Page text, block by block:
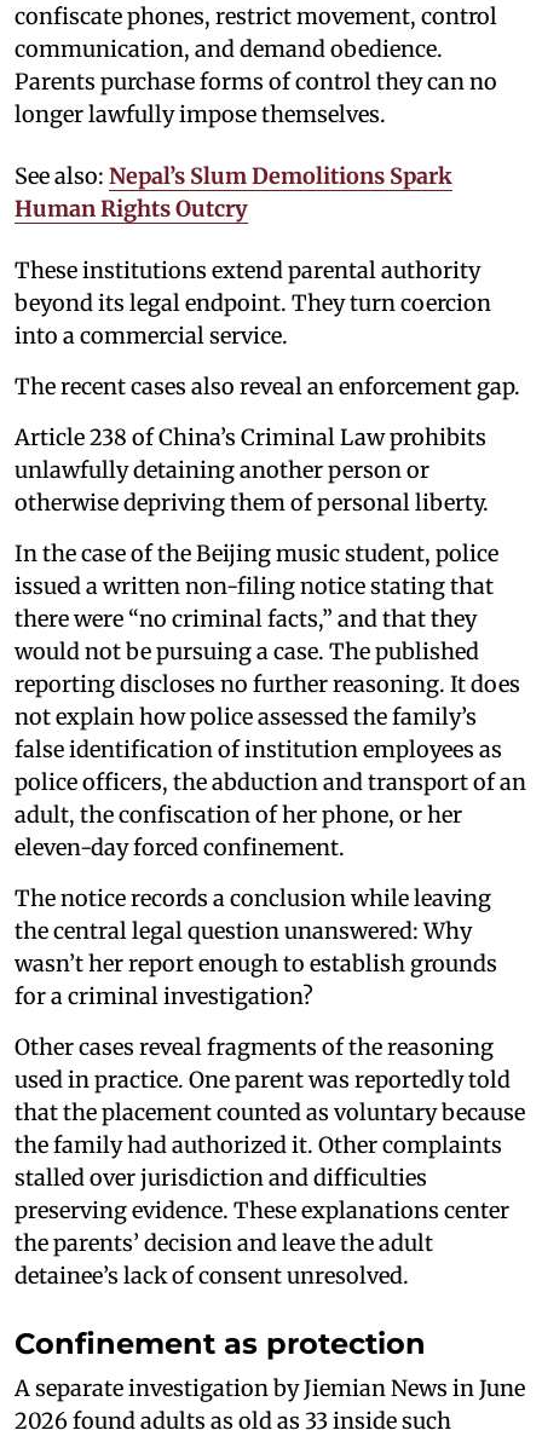
confiscate phones, restrict movement, control
communication, and demand obedience.
Parents purchase forms of control they can no
longer lawfully impose themselves.
See also: Nepal’s Slum Demolitions Spark
Human Rights Outcry
These institutions extend parental authority
beyond its legal endpoint. They turn coercion
into a commercial service.
The recent cases also reveal an enforcement gap.
Article 238 of China’s Criminal Law prohibits
unlawfully detaining another person or
otherwise depriving them of personal liberty.
In the case of the Beijing music student, police
issued a written non-filing notice stating that
there were “no criminal facts,” and that they
would not be pursuing a case. The published
reporting discloses no further reasoning. It does
not explain how police assessed the family’s
false identification of institution employees as
police officers, the abduction and transport of an
adult, the confiscation of her phone, or her
eleven-day forced confinement.
The notice records a conclusion while leaving
the central legal question unanswered: Why
wasn’t her report enough to establish grounds
for a criminal investigation?
Other cases reveal fragments of the reasoning
used in practice. One parent was reportedly told
that the placement counted as voluntary because
the family had authorized it. Other complaints
stalled over jurisdiction and difficulties
preserving evidence. These explanations center
the parents’ decision and leave the adult
detainee’s lack of consent unresolved.
Confinement as protection
A separate investigation by Jiemian News in June
2026 found adults as old as 33 inside such